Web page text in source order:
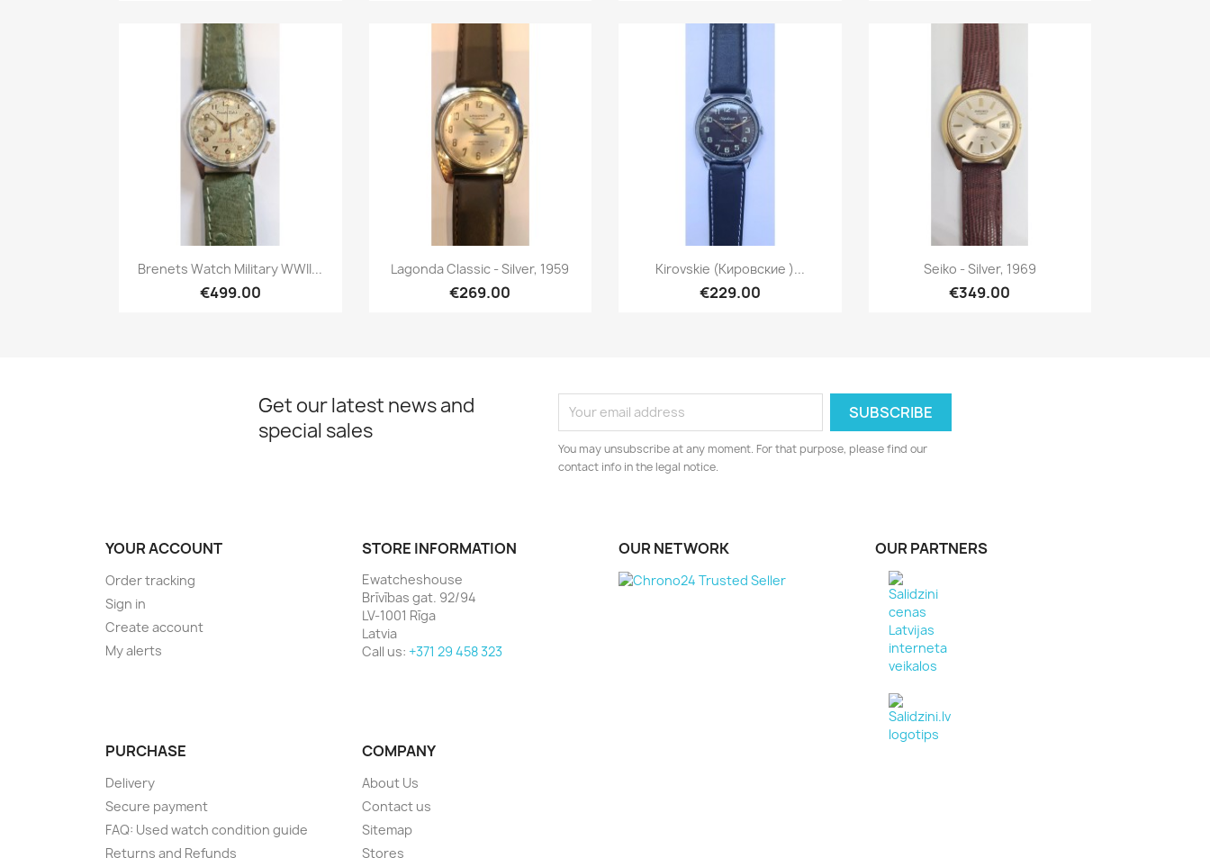
Quick view
Brenets Watch Military WWII...
€499.00
Quick view
Lagonda Classic - Silver, 1959
€269.00
Quick view
Kirovskie (Кировские )...
€229.00
Quick view
Seiko - Silver, 1969
€349.00
Get our latest news and
special sales
You may unsubscribe at any moment. For that purpose, please find our
contact info in the legal notice.
YOUR ACCOUNT
Order tracking
Sign in
Create account
My alerts
STORE INFORMATION
Ewatcheshouse
Brīvības gat. 92/94
LV-1001 Rīga
Latvia
Call us: +371 29 458 323
OUR NETWORK OUR PARTNERS
PURCHASE
Delivery
Secure payment
FAQ: Used watch condition guide
Returns and Refunds
COMPANY
About Us
Contact us
Sitemap
Stores